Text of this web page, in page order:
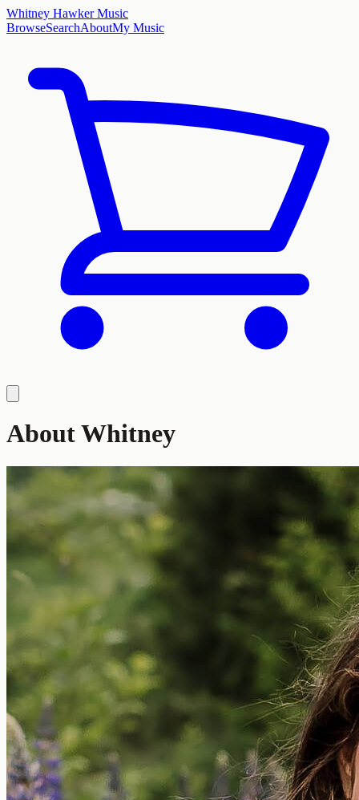
Whitney Hawker Music
BrowseSearchAboutMy Music
About Whitney